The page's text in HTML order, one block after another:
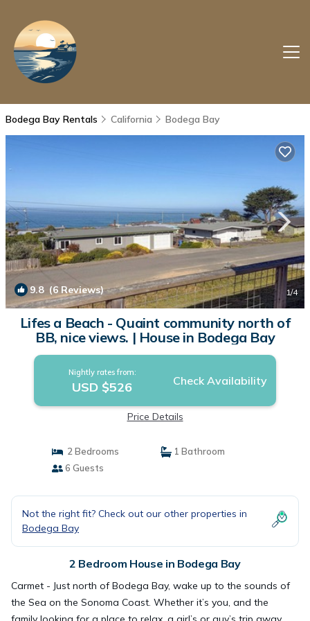
Bodega Bay Rentals California Bodega Bay
9.8(6 Reviews) 1/4
Lifes a Beach - Quaint community north of
BB, nice views. | House in Bodega Bay
Nightly rates from:
USD $526 Check Availability
Price Details
2 Bedrooms
1 Bathroom
6 Guests
Not the right fit? Check out our other properties in
Bodega Bay
2 Bedroom House in Bodega Bay
Carmet - Just north of Bodega Bay, wake up to the sounds of
the Sea on the Sonoma Coast. Whether it’s you, and the